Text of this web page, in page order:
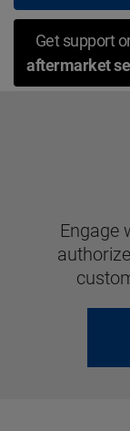
Get support
aftermarket
Engage